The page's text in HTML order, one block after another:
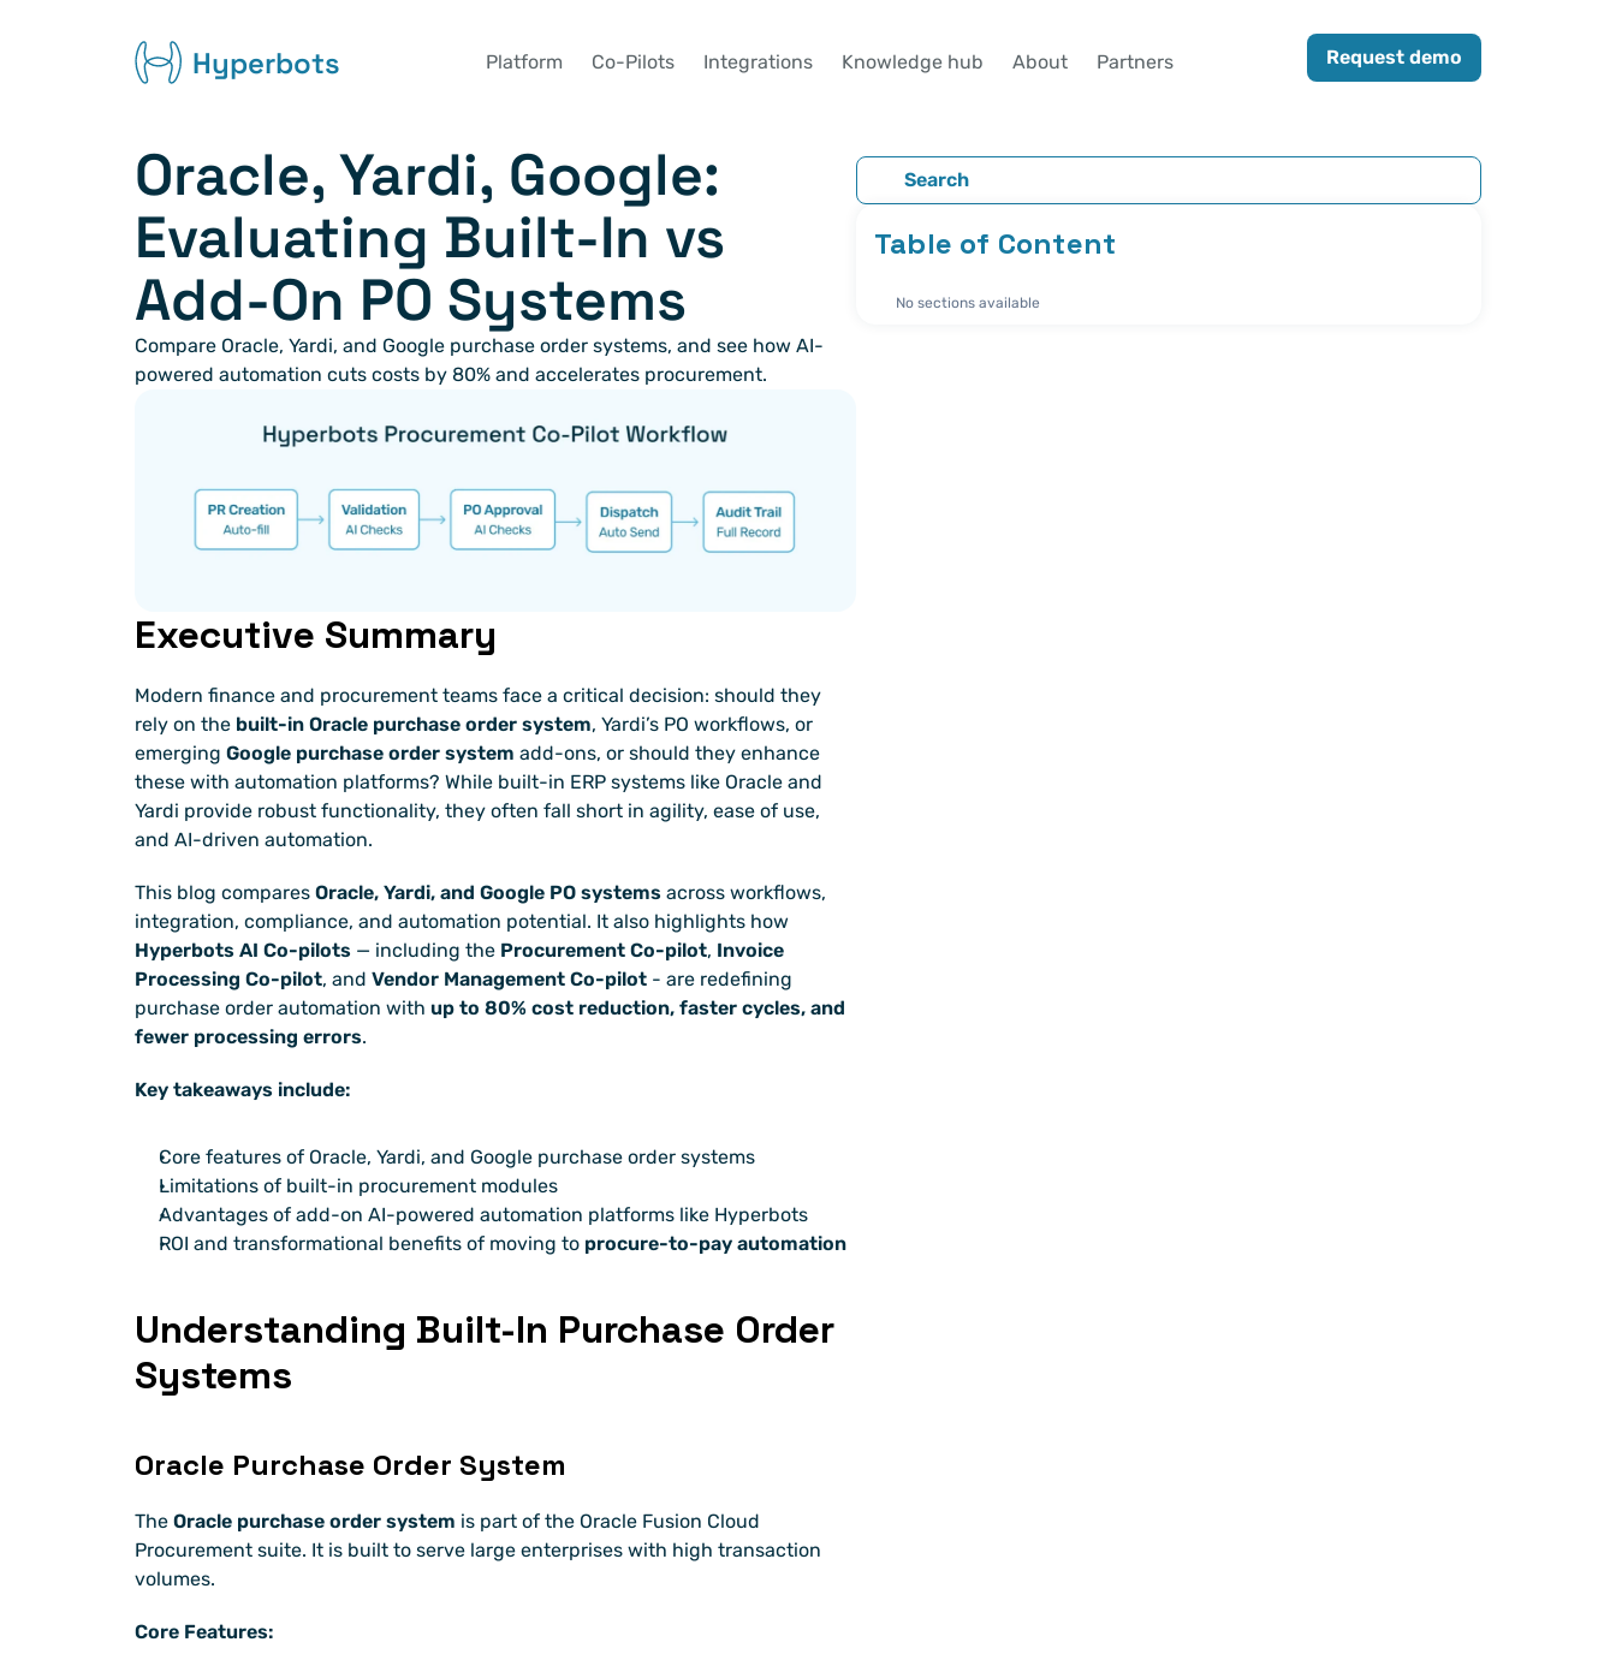
Hyperbots Platform Co-Pilots Integrations Knowledge hub About Partners Request demo
Oracle, Yardi, Google:
Evaluating Built-In vs
Add-On PO Systems
Compare Oracle, Yardi, and Google purchase order systems, and see how AI-
powered automation cuts costs by 80% and accelerates procurement.
Executive Summary
Modern finance and procurement teams face a critical decision: should they
rely on the built-in Oracle purchase order system, Yardi’s PO workflows, or
emerging Google purchase order system add-ons, or should they enhance
these with automation platforms? While built-in ERP systems like Oracle and
Yardi provide robust functionality, they often fall short in agility, ease of use,
and AI-driven automation.
This blog compares Oracle, Yardi, and Google PO systems across workflows,
Hyperbots AI Co-pilots — including the Procurement Co-pilot, Invoice
Processing Co-pilot, and Vendor Management Co-pilot - are redefining
purchase order automation with up to 80% cost reduction, faster cycles, and
fewer processing errors.
Key takeaways include:
Core features of Oracle, Yardi, and Google purchase order systems
Limitations of built-in procurement modules
Advantages of add-on AI-powered automation platforms like Hyperbots
ROI and transformational benefits of moving to procure-to-pay automation
Understanding Built-In Purchase Order
Systems
Oracle Purchase Order System
The Oracle purchase order system is part of the Oracle Fusion Cloud
Procurement suite. It is built to serve large enterprises with high transaction
volumes.
Core Features:
Search
Table of Content
No sections available